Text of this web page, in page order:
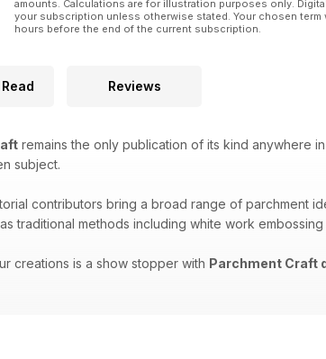
amounts. Calculations are for illustration purposes only.
your subscription unless otherwise stated. Your chosen
hours before the end of the current subscription.
Reviews
remains the only publication of its kind anywhere
subject.
contributors bring a broad range of parchment
traditional methods including white work
creations is a show stopper with Parchment Craft